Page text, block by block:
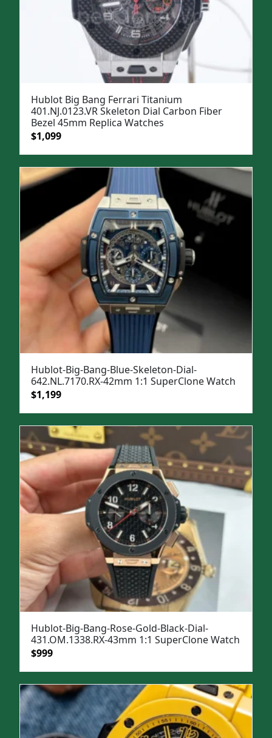
Hublot Big Bang Ferrari Titanium
401.NJ.0123.VR Skeleton Dial Carbon Fiber
Bezel 45mm Replica Watches
Original
was:
$1,299.
$1,099Current
is:
$1,099.
Hublot-Big-Bang-Blue-Skeleton-Dial-
642.NL.7170.RX-42mm 1:1 SuperClone Watch
Original
was:
$1,599.
$1,199Current
is:
$1,199.
Hublot-Big-Bang-Rose-Gold-Black-Dial-
431.OM.1338.RX-43mm 1:1 SuperClone Watch
Original
was:
$1,399.
$999Current
is:
$999.